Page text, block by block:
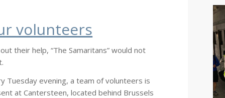
volunteers
their help, “The Samaritans” would not
Tuesday evening, a team of volunteers is
at Cantersteen, located behind Brussels